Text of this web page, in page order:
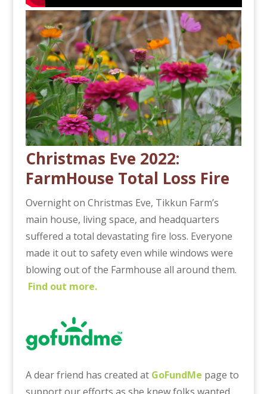
Christmas Eve 2022:
FarmHouse Total Loss Fire
Overnight on Christmas Eve, Tikkun Farm’s
main house, living space, and headquarters
suffered a total devastating fire loss. Everyone
made it out to safety even while windows were
blowing out of the Farmhouse all around them.
Find out more.
A dear friend has created at GoFundMe page to